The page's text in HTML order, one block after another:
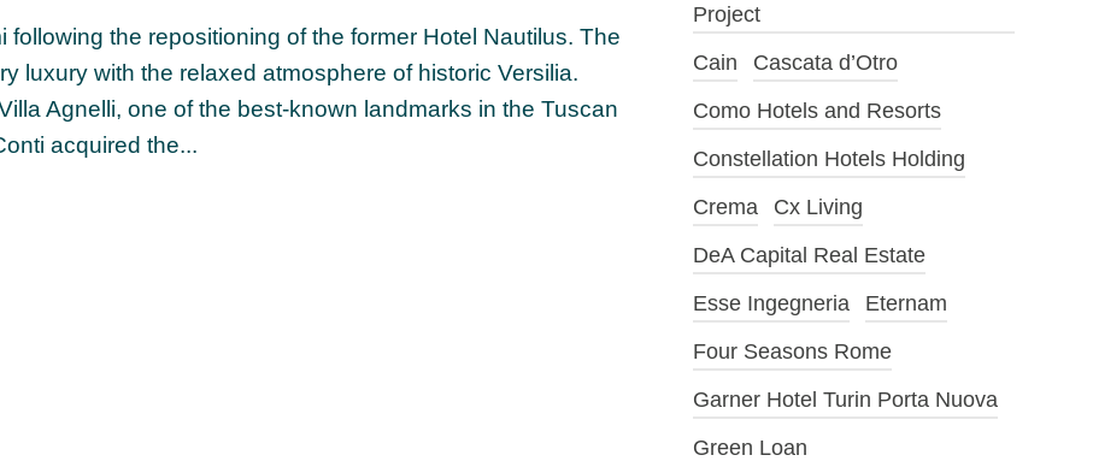
the repositioning of the former Hotel Nautilus. The
luxury with the relaxed atmosphere of historic Versilia.
Agnelli, one of the best-known landmarks in the Tuscan
acquired the...
Project
Cain
Cascata d’Otro
Como Hotels and Resorts
Constellation Hotels Holding
Crema
Cx Living
DeA Capital Real Estate
Esse Ingegneria
Eternam
Four Seasons Rome
Garner Hotel Turin Porta Nuova
Green Loan